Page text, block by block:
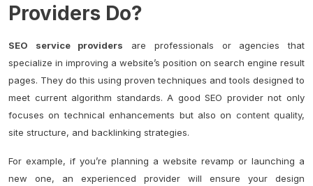
Providers Do?
SEO service providers are professionals or agencies that
specialize in improving a website’s position on search engine result
pages. They do this using proven techniques and tools designed to
meet current algorithm standards. A good SEO provider not only
focuses on technical enhancements but also on content quality,
site structure, and backlinking strategies.
For example, if you’re planning a website revamp or launching a
new one, an experienced provider will ensure your design